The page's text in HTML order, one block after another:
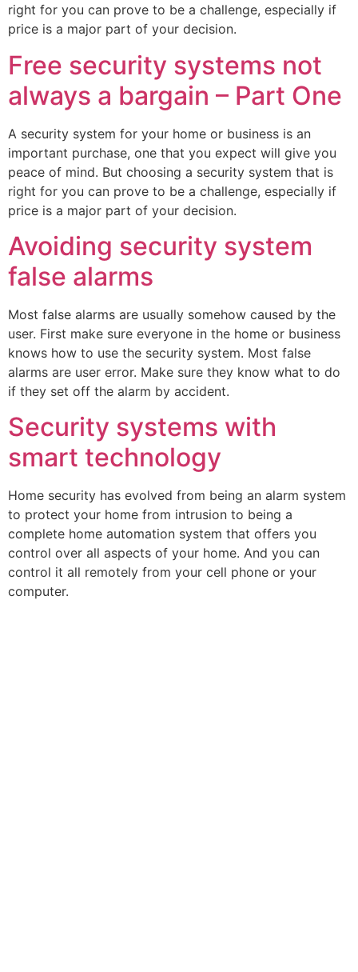
right for you can prove to be a challenge, especially if
price is a major part of your decision.
Free security systems not
always a bargain – Part One
A security system for your home or business is an
important purchase, one that you expect will give you
peace of mind. But choosing a security system that is
right for you can prove to be a challenge, especially if
price is a major part of your decision.
Avoiding security system
false alarms
Most false alarms are usually somehow caused by the
user. First make sure everyone in the home or business
knows how to use the security system. Most false
alarms are user error. Make sure they know what to do
if they set off the alarm by accident.
Security systems with
smart technology
Home security has evolved from being an alarm system
to protect your home from intrusion to being a
complete home automation system that offers you
control over all aspects of your home. And you can
control it all remotely from your cell phone or your
computer.